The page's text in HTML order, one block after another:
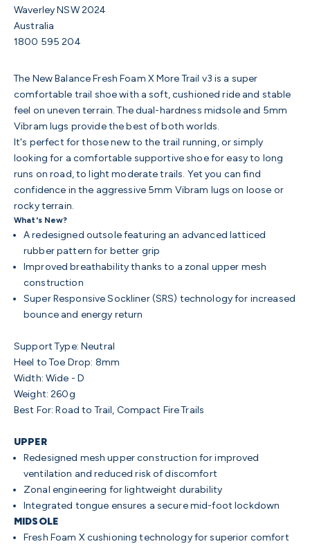
Waverley NSW 2024
Australia
1800 595 204
The New Balance Fresh Foam X More Trail v3 is a super
comfortable trail shoe with a soft, cushioned ride and stable
feel on uneven terrain. The dual-hardness midsole and 5mm
Vibram lugs provide the best of both worlds.
It's perfect for those new to the trail running, or simply
looking for a comfortable supportive shoe for easy to long
runs on road, to light moderate trails. Yet you can find
confidence in the aggressive 5mm Vibram lugs on loose or
rocky terrain.
What's New?
A redesigned outsole featuring an advanced latticed
rubber pattern for better grip
Improved breathability thanks to a zonal upper mesh
construction
Super Responsive Sockliner (SRS) technology for increased
bounce and energy return
Support Type: Neutral
Heel to Toe Drop: 8mm
Width: Wide - D
Weight: 260g
Best For: Road to Trail, Compact Fire Trails
UPPER
Redesigned mesh upper construction for improved
ventilation and reduced risk of discomfort
Zonal engineering for lightweight durability
Integrated tongue ensures a secure mid-foot lockdown
MIDSOLE
Fresh Foam X cushioning technology for superior comfort